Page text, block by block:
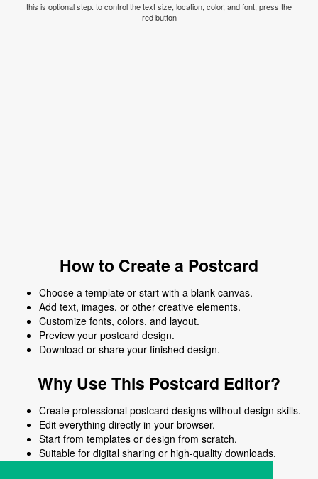
this is optional step. to control the text size, location, color, and font, press the
red button
How to Create a Postcard
Choose a template or start with a blank canvas.
Add text, images, or other creative elements.
Customize fonts, colors, and layout.
Preview your postcard design.
Download or share your finished design.
Why Use This Postcard Editor?
Create professional postcard designs without design skills.
Edit everything directly in your browser.
Start from templates or design from scratch.
Suitable for digital sharing or high-quality downloads.